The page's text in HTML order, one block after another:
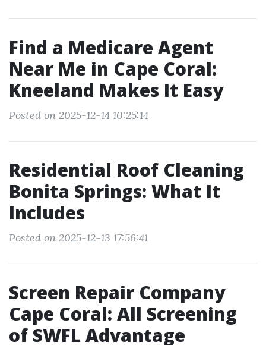
Find a Medicare Agent
Near Me in Cape Coral:
Kneeland Makes It Easy
Posted on 2025-12-14 10:25:14
Residential Roof Cleaning
Bonita Springs: What It
Includes
Posted on 2025-12-13 17:56:41
Screen Repair Company
Cape Coral: All Screening
of SWFL Advantage